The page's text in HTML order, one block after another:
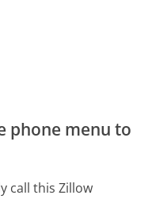
phone menu to
call this Zillow